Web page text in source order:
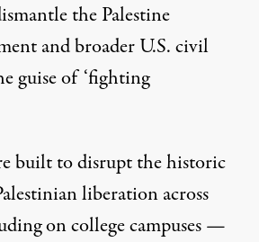
thePalestine
and broader U.S. civil
guise of ‘fighting
built to disrupt the historic
liberation across
on college campuses —